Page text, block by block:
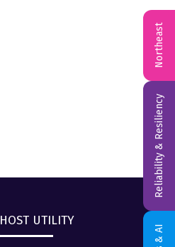
HOST UTILITY
Reliability & Resiliency
Northeast